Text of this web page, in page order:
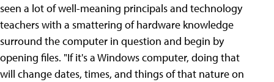
seen a lot of well-meaning principals and technology
teachers with a smattering of hardware knowledge
surround the computer in question and begin by
opening files. "If it's a Windows computer, doing that
will change dates, times, and things of that nature on